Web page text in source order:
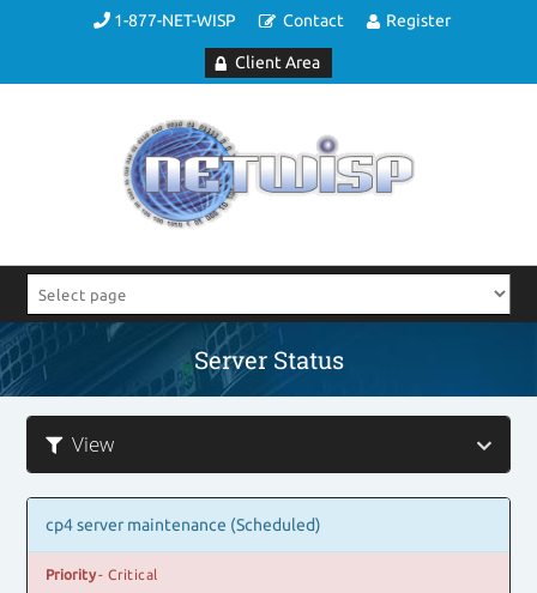
1-877-NET-WISP Contact Register
Client Area
Server Status
View
cp4 server maintenance (Scheduled)
Priority- Critical